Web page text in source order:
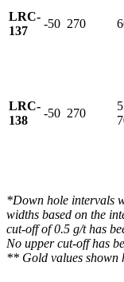
LRC-
137
-50 270
LRC-
138
-50 270
*Down hole intervals
widths based on the
cut-off of 0.5 g/t has
No upper cut-off has
** Gold values shown